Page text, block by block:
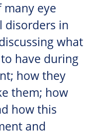
eye
disorders in
what
have during
how they
them; how
how this
and